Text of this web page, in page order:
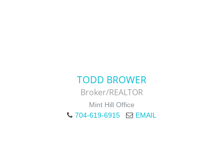
TODD BROWER
Broker/REALTOR
Mint Hill Office
704-619-6915
EMAIL